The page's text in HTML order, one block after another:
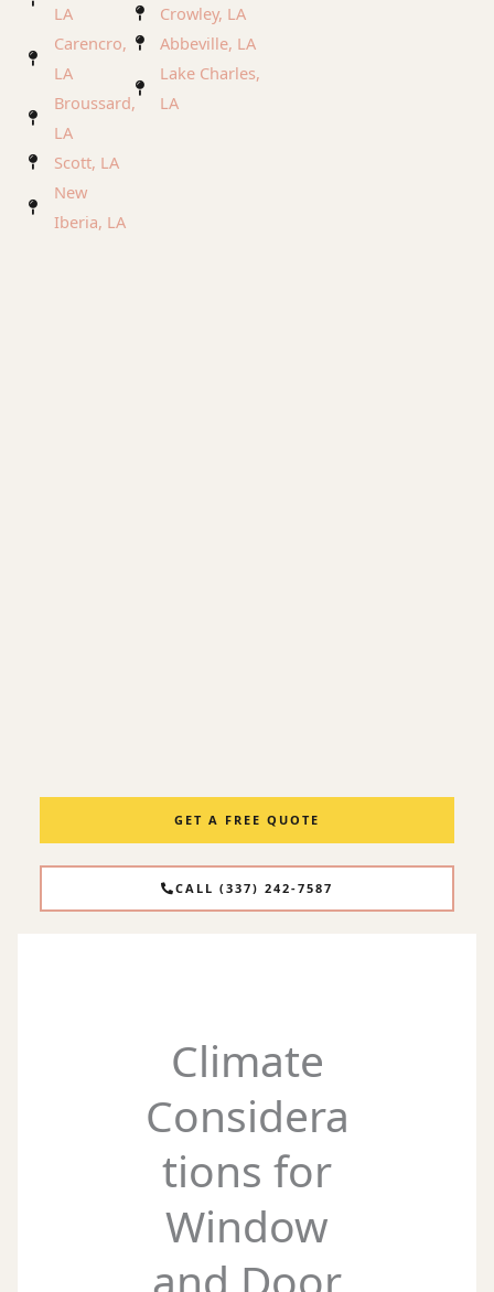
LA
Carencro,
LA
Broussard,
LA
Scott, LA
New
Iberia, LA
Crowley, LA
Abbeville, LA
Lake Charles,
LA
GET A FREE QUOTE
CALL (337) 242-7587
Climate
Considera
tions for
Window
and Door